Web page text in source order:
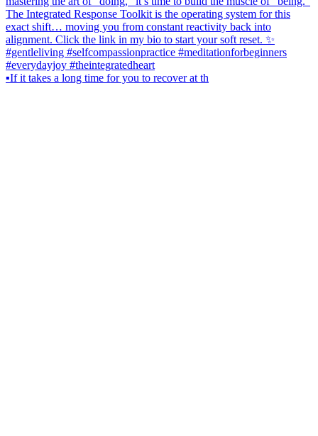
▪️If it takes a long time for you to recover at th